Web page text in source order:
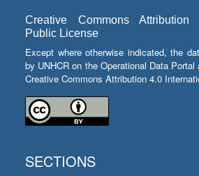
Creative Commons Attribution
Public License
Except where otherwise indicated, the
by UNHCR on the Operational Data
Creative Commons Attribution 4.0
SECTIONS